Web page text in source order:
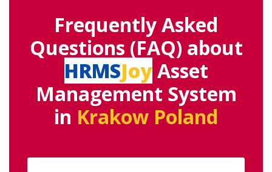
Frequently Asked
Questions (FAQ) about
HRMSJoyAsset
Management System
in Krakow Poland